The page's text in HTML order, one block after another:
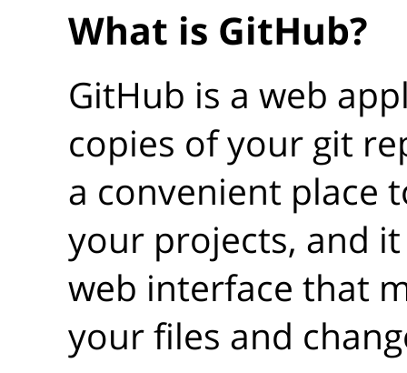
What is GitHub?
GitHub is a web
copies of your git
a convenient place
your projects, and
web interface that
your files and